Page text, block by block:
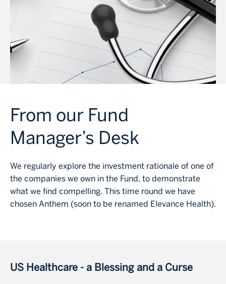
From our Fund
Manager’s Desk
We regularly explore the investment rationale of one of
the companies we own in the Fund, to demonstrate
what we find compelling. This time round we have
chosen Anthem (soon to be renamed Elevance Health).
US Healthcare - a Blessing and a Curse